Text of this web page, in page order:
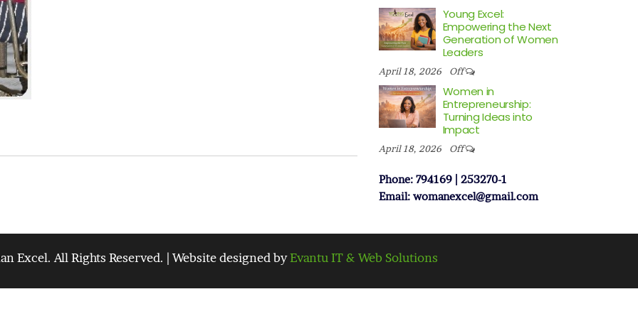
Young Excel:
Empowering the Next
Generation of Women
Leaders
April 18, 2026 Off
Women in
Entrepreneurship:
Turning Ideas into
Impact
April 18, 2026 Off
Phone: 794169 | 253270-1
Email: womanexcel@gmail.com
Excel. All Rights Reserved. | Website designed byEvantu IT & Web Solutions